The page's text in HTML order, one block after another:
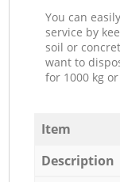
You can
service by
soil or
want to
for 1000 kg
Item
Description